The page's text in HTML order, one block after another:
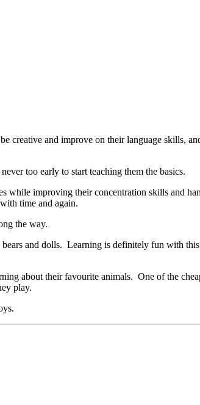
creative and improve on their language skills,
too early to start teaching them the basics.
while improving their concentration skills and
time and again.
the way.
and dolls. Learning is definitely fun with this
about their favourite animals. One of the
play.